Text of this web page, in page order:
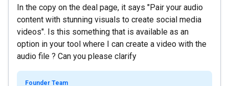
In the copy on the deal page, it says "Pair your audio
content with stunning visuals to create social media
videos". Is this something that is available as an
option in your tool where I can create a video with the
audio file ? Can you please clarify
Founder Team